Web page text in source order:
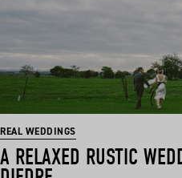
REAL WEDDINGS
A RELAXED RUSTIC